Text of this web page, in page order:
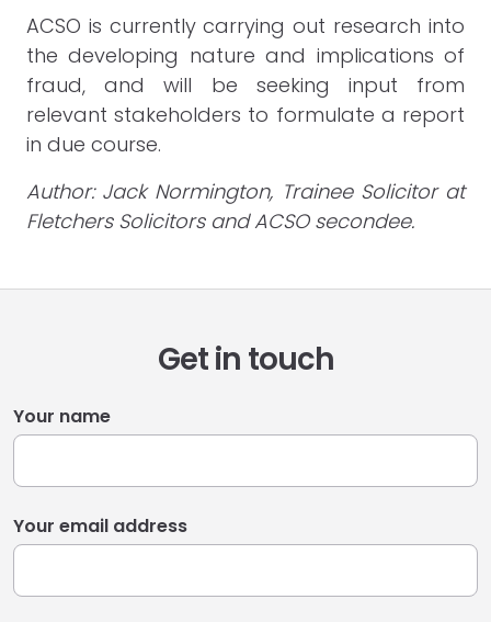
ACSO is currently carrying out research into
the developing nature and implications of
fraud, and will be seeking input from
relevant stakeholders to formulate a report
in due course.
Author: Jack Normington, Trainee Solicitor at
Fletchers Solicitors and ACSO secondee.
Get in touch
Your name
Your email address